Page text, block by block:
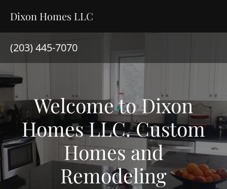
Dixon Homes LLC
(203) 445-7070
Welcome to Dixon
Homes LLC. Custom
Homes and
Remodeling